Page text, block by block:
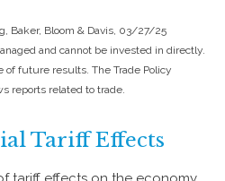
Baker, Bloom & Davis, 03/27/25
and cannot be invested in directly.
of future results. The Trade Policy
reports related to trade.
Tariff Effects